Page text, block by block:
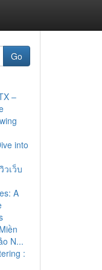
Go
–
into
วเว็บ
A
N...
: